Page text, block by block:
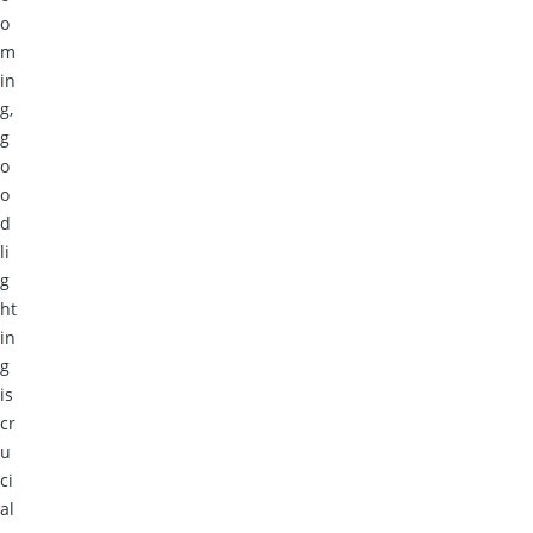
o
m
in
g,
g
o
o
d
li
g
ht
in
g
is
cr
u
ci
al